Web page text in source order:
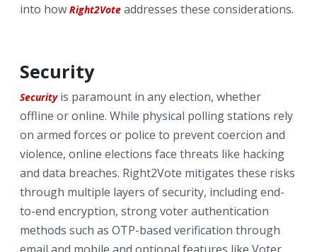
into how Right2Vote addresses these considerations.
Security
Securityis paramount in any election, whether
offline or online. While physical polling stations rely
on armed forces or police to prevent coercion and
violence, online elections face threats like hacking
and data breaches. Right2Vote mitigates these risks
through multiple layers of security, including end-
to-end encryption, strong voter authentication
methods such as OTP-based verification through
email and mobile and optional features like Voter